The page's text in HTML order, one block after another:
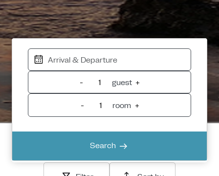
- guest +
- room +
Search